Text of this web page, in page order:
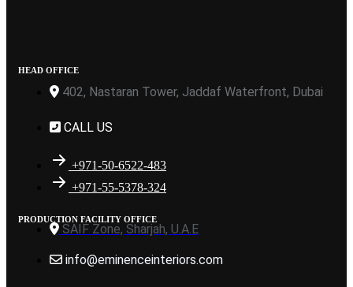
HEAD OFFICE
402, Nastaran Tower, Jaddaf Waterfront, Dubai
CALL US
+971-50-6522-483
+971-55-5378-324
PRODUCTION FACILITY OFFICE
SAIF Zone, Sharjah, U.A.E
info@eminenceinteriors.com